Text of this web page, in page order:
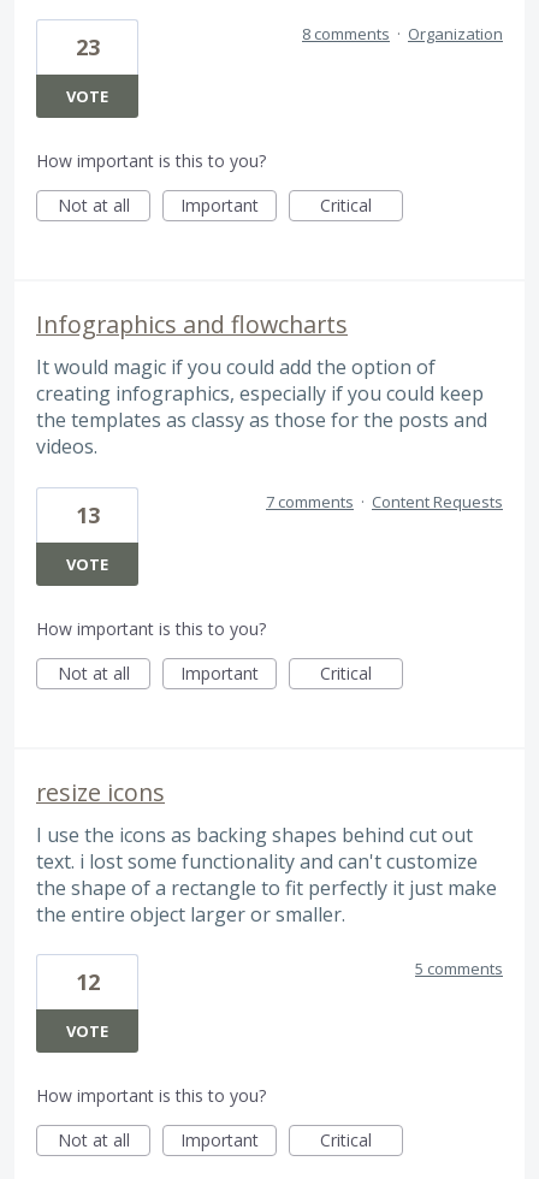
23
VOTE
8 comments · Organization
How important is this to you?
Not at all
Important Critical
Infographics and flowcharts
It would magic if you could add the option of
creating infographics, especially if you could keep
the templates as classy as those for the posts and
videos.
13
VOTE
7 comments · Content Requests
How important is this to you?
Not at all
Important Critical
resize icons
I use the icons as backing shapes behind cut out
text. i lost some functionality and can't customize
the shape of a rectangle to fit perfectly it just make
the entire object larger or smaller.
12
VOTE
5 comments
How important is this to you?
Not at all
Important Critical